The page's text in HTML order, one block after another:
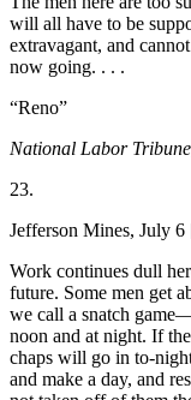
will all have to be
extravagant, and
now going. . . .
“Reno”
National Labor Tribune
23.
Jefferson Mines, July 6
Work continues dull
future. Some men get
we call a snatch
noon and at night. If
chaps will go in to-
and make a day, and